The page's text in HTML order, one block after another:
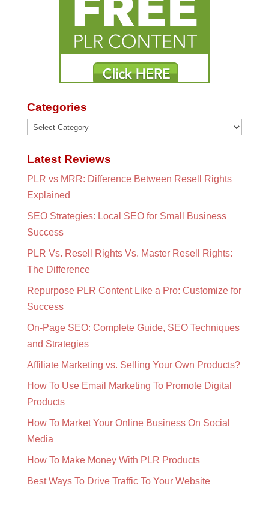
Categories
Categories
Latest Reviews
PLR vs MRR: Difference Between Resell Rights
Explained
SEO Strategies: Local SEO for Small Business
Success
PLR Vs. Resell Rights Vs. Master Resell Rights:
The Difference
Repurpose PLR Content Like a Pro: Customize for
Success
On-Page SEO: Complete Guide, SEO Techniques
and Strategies
Affiliate Marketing vs. Selling Your Own Products?
How To Use Email Marketing To Promote Digital
Products
How To Market Your Online Business On Social
Media
How To Make Money With PLR Products
Best Ways To Drive Traffic To Your Website